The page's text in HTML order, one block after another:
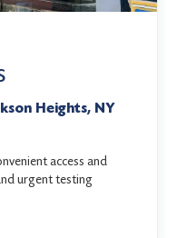
Heights, NY
access and
urgent testing